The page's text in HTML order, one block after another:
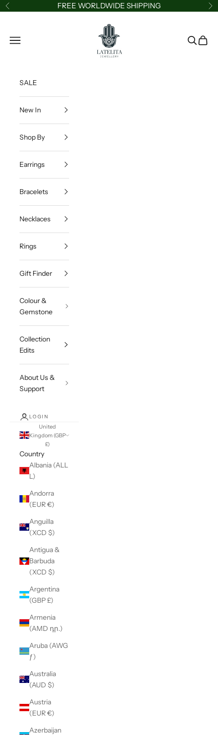
Skip to content
Previous FREE WORLDWIDE SHIPPING
LATELITA
Navigation menu
Search
Cart
SALE
New In
Shop By
Earrings
Bracelets
Necklaces
Rings
Gift Finder
Colour &
Gemstone
Collection
Edits
About Us &
Support
LOGIN
United
Kingdom (GBP
£)
Country
Albania (ALL
L)
Andorra
(EUR €)
Anguilla
(XCD $)
Antigua &
Barbuda
(XCD $)
Argentina
(GBP £)
Armenia
(AMD դր.)
Aruba (AWG
ƒ)
Australia
(AUD $)
Austria
(EUR €)
Azerbaijan